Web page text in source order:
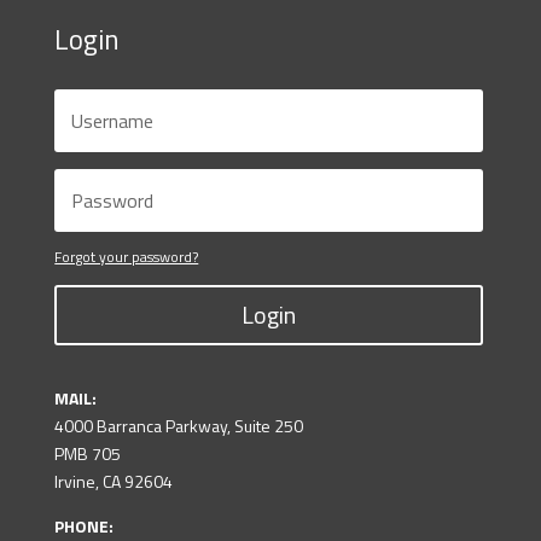
Login
Forgot your password?
Login
MAIL:
4000 Barranca Parkway, Suite 250
PMB 705
Irvine, CA 92604
PHONE: